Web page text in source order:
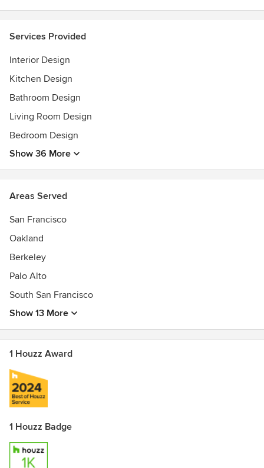
Services Provided
Interior Design
Kitchen Design
Bathroom Design
Living Room Design
Bedroom Design
Show 36 More
Areas Served
San Francisco
Oakland
Berkeley
Palo Alto
South San Francisco
Show 13 More
1 Houzz Award
1 Houzz Badge